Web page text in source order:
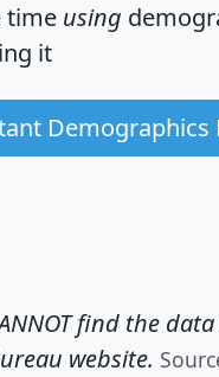
time using
it
Demographics
find the
website.